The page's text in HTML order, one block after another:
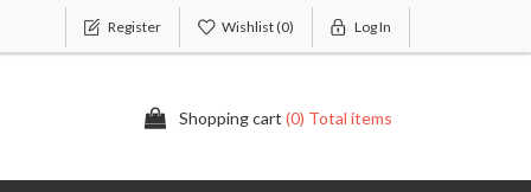
Register Wishlist(0) Log In
Shopping cart (0) Total items